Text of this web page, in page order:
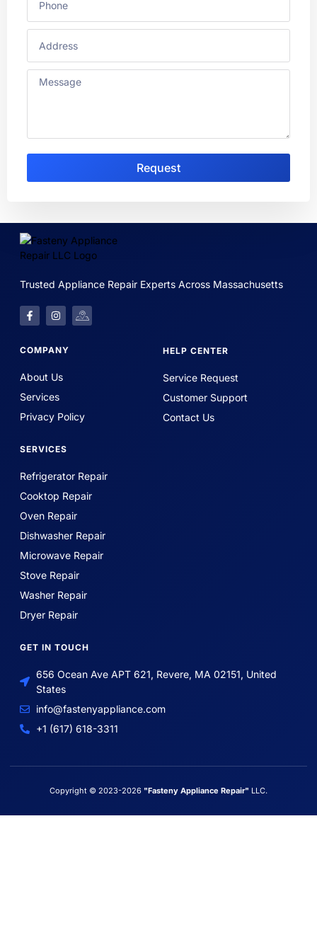
Request
Trusted Appliance Repair Experts Across Massachusetts
COMPANY
About Us
Services
Privacy Policy
HELP CENTER
Service Request
Customer Support
Contact Us
SERVICES
Refrigerator Repair
Cooktop Repair
Oven Repair
Dishwasher Repair
Microwave Repair
Stove Repair
Washer Repair
Dryer Repair
GET IN TOUCH
656 Ocean Ave APT 621, Revere, MA 02151, United
States
info@fastenyappliance.com
+1 (617) 618-3311
Copyright © 2023-2026 "Fasteny Appliance Repair" LLC.